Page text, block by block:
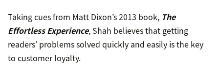
Taking cues from Matt Dixon’s 2013 book, The
Effortless Experience, Shah believes that getting
readers’ problems solved quickly and easily is the key
to customer loyalty.